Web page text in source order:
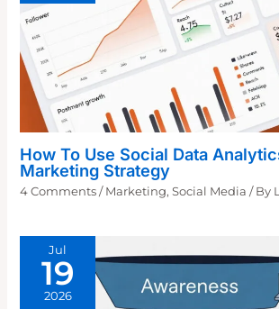
How To Use Social Data
Marketing Strategy
4 Comments / Marketing,Social Media / By
Jul
19
2026